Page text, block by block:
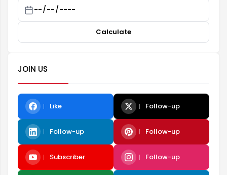
Calculate
JOIN US
Like Follow-up
Follow-up Follow-up
Subscriber Follow-up